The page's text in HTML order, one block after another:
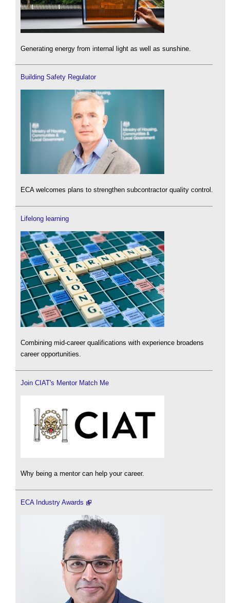
Generating energy from internal light as well as sunshine.
Building Safety Regulator
ECA welcomes plans to strengthen subcontractor quality control.
Lifelong learning
Combining mid-career qualifications with experience broadens
career opportunities.
Join CIAT's Mentor Match Me
Why being a mentor can help your career.
ECA Industry Awards